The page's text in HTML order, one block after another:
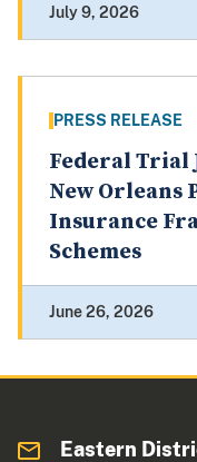
July 9, 2026
PRESS RELEASE
Federal Trial
New Orleans
Insurance
Schemes
June 26, 2026
Eastern